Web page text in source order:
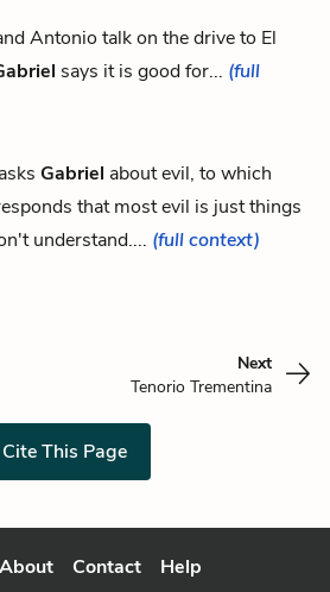
Antonio talk on the drive to El
says it is good for... (full
Gabriel about evil, to which
that most evil is just things
understand.... (full context)
Next
Tenorio Trementina
Cite This Page
About Contact Help